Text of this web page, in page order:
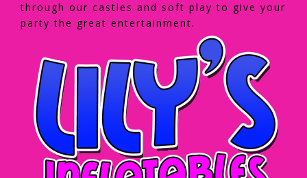
through our castles and soft play to give your
party the great entertainment.